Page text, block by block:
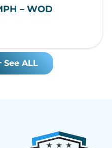
– WOD
See ALL